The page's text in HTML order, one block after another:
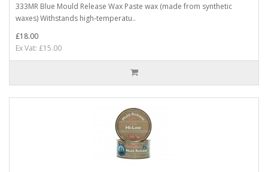
333MR Blue Mould Release Wax Paste wax (made from synthetic
waxes) Withstands high-temperatu..
£18.00
Ex Vat: £15.00